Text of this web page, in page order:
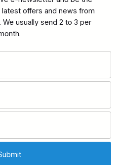
offers and news from
usually send 2 to 3 per